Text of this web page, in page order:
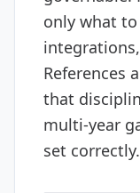
only what
References
that
multi-year
set correctly.